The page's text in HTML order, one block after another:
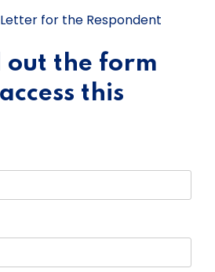
for the Respondent
out the form
this